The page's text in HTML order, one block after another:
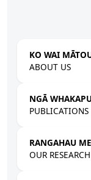
KO WAI
ABOUT US
NGĀ
PUBLICATIONS
RANGAHAU
OUR